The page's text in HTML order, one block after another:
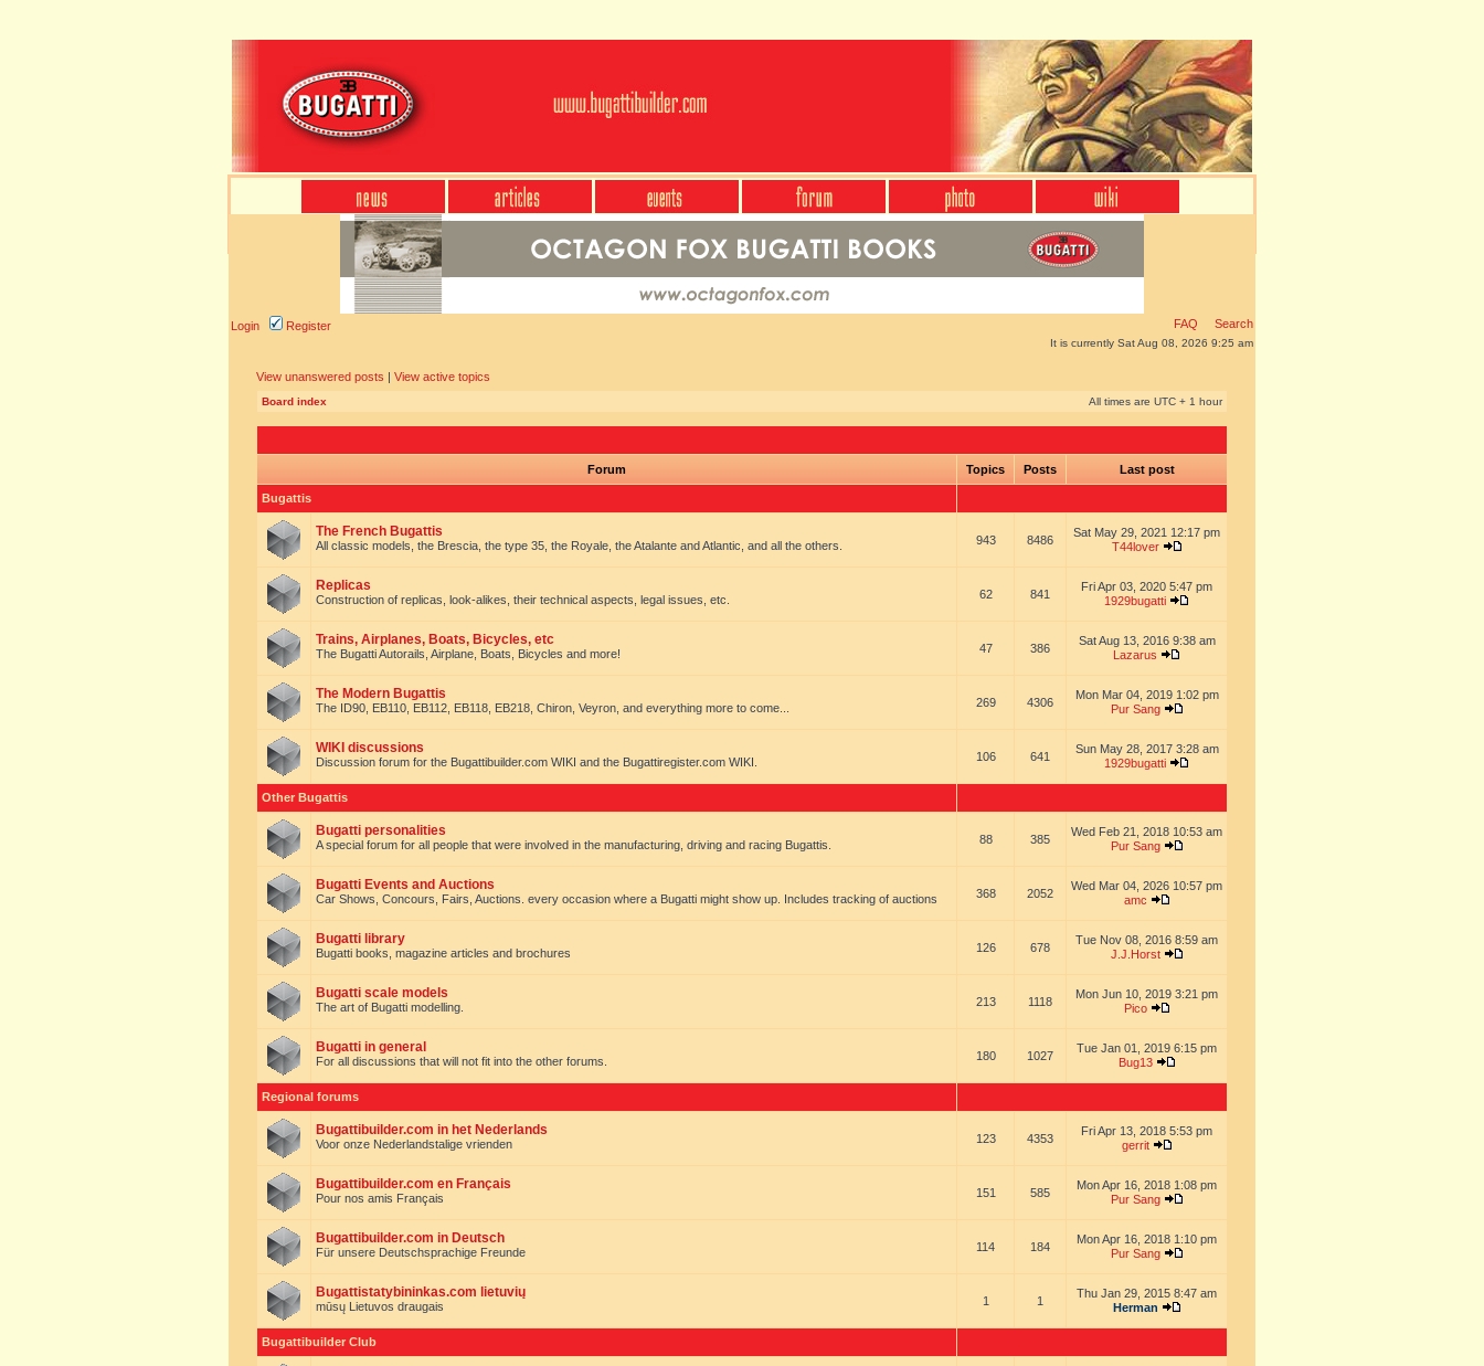
Login Register FAQ Search
It is currently Sat Aug 08, 2026 9:25 am
View unanswered posts | View active topics
Board index All times are UTC + 1 hour
Forum Topics Posts Last post
Bugattis
The French Bugattis
All classic models, the Brescia, the type 35, the Royale, the Atalante and Atlantic, and all the others. 943 8486
Sat May 29, 2021 12:17 pm
T44lover
Replicas
Construction of replicas, look-alikes, their technical aspects, legal issues, etc. 62 841
Fri Apr 03, 2020 5:47 pm
1929bugatti
Trains, Airplanes, Boats, Bicycles, etc
The Bugatti Autorails, Airplane, Boats, Bicycles and more! 47 386
Sat Aug 13, 2016 9:38 am
Lazarus
The Modern Bugattis
The ID90, EB110, EB112, EB118, EB218, Chiron, Veyron, and everything more to come... 269 4306
Mon Mar 04, 2019 1:02 pm
Pur Sang
WIKI discussions
Discussion forum for the Bugattibuilder.com WIKI and the Bugattiregister.com WIKI. 106 641
Sun May 28, 2017 3:28 am
1929bugatti
Other Bugattis
Bugatti personalities
A special forum for all people that were involved in the manufacturing, driving and racing Bugattis. 88 385
Wed Feb 21, 2018 10:53 am
Pur Sang
Bugatti Events and Auctions
Car Shows, Concours, Fairs, Auctions. every occasion where a Bugatti might show up. Includes tracking of auctions 368 2052
Wed Mar 04, 2026 10:57 pm
amc
Bugatti library
Bugatti books, magazine articles and brochures 126 678
Tue Nov 08, 2016 8:59 am
J.J.Horst
Bugatti scale models
The art of Bugatti modelling. 213 1118
Mon Jun 10, 2019 3:21 pm
Pico
Bugatti in general
For all discussions that will not fit into the other forums. 180 1027
Tue Jan 01, 2019 6:15 pm
Bug13
Regional forums
Bugattibuilder.com in het Nederlands
Voor onze Nederlandstalige vrienden 123 4353
Fri Apr 13, 2018 5:53 pm
gerrit
Bugattibuilder.com en Français
Pour nos amis Français 151 585
Mon Apr 16, 2018 1:08 pm
Pur Sang
Bugattibuilder.com in Deutsch
Für unsere Deutschsprachige Freunde 114 184
Mon Apr 16, 2018 1:10 pm
Pur Sang
Bugattistatybininkas.com lietuvių
mūsų Lietuvos draugais 1 1
Thu Jan 29, 2015 8:47 am
Herman
Bugattibuilder Club